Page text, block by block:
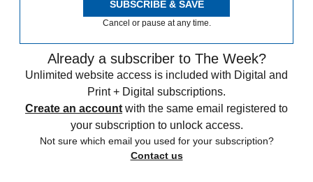
SUBSCRIBE & SAVE
Cancel or pause at any time.
Already a subscriber to The Week?
Unlimited website access is included with Digital and
Print + Digital subscriptions.
Create an account with the same email registered to
your subscription to unlock access.
Not sure which email you used for your subscription?
Contact us